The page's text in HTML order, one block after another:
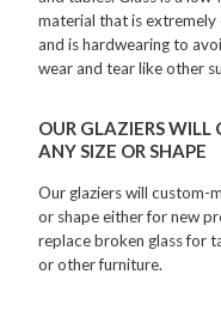
material that is extremely
and is hardwearing to
wear and tear like other
OUR GLAZIERS
ANY SIZE OR SHAPE
Our glaziers will custom-
or shape either for new
replace broken glass for
or other furniture.